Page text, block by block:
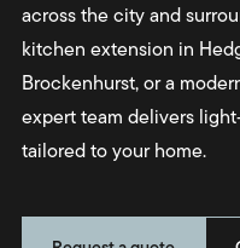
across the city and
kitchen extension in
Brockenhurst, or a
expert team delivers
tailored to your home.